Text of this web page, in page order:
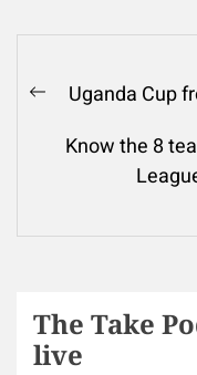
Uganda Cup
Know the 8
The Take
live